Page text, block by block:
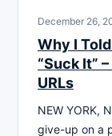
December 26,
Why I
“Suck It”
URLs
NEW YORK,
give-up on a